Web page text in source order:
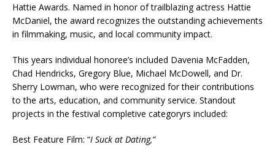
Hattie Awards. Named in honor of trailblazing actress Hattie
McDaniel, the award recognizes the outstanding achievements
in filmmaking, music, and local community impact.
This years individual honoree’s included Davenia McFadden,
Chad Hendricks, Gregory Blue, Michael McDowell, and Dr.
Sherry Lowman, who were recognized for their contributions
to the arts, education, and community service. Standout
projects in the festival completive categoryrs included:
Best Feature Film: “I Suck at Dating,”